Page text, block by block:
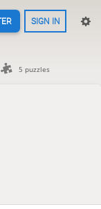
SIGN IN
5 puzzles